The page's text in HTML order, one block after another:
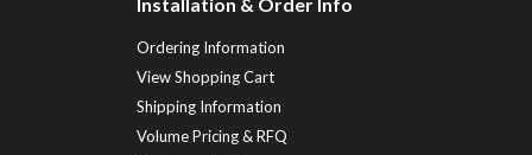
Ordering Information
View Shopping Cart
Shipping Information
Volume Pricing & RFQ